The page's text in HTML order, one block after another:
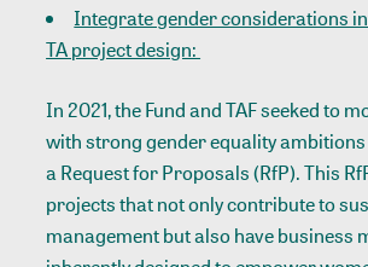
Integrate gender considerations
TA project design:
In 2021, the Fund and TAF seeked to
with strong gender equality
a Request for Proposals (RfP). This
projects that not only contribute to
management but also have business